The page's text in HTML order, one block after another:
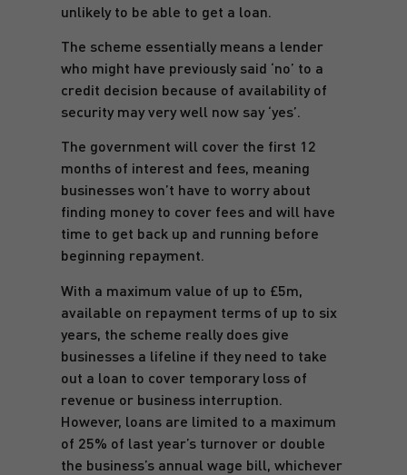
unlikely to be able to get a loan.
The scheme essentially means a lender
who might have previously said ‘no’ to a
credit decision because of availability of
security may very well now say ‘yes’.
The government will cover the first 12
months of interest and fees, meaning
businesses won’t have to worry about
finding money to cover fees and will have
time to get back up and running before
beginning repayment.
With a maximum value of up to £5m,
available on repayment terms of up to six
years, the scheme really does give
businesses a lifeline if they need to take
out a loan to cover temporary loss of
revenue or business interruption.
However, loans are limited to a maximum
of 25% of last year’s turnover or double
the business’s annual wage bill, whichever